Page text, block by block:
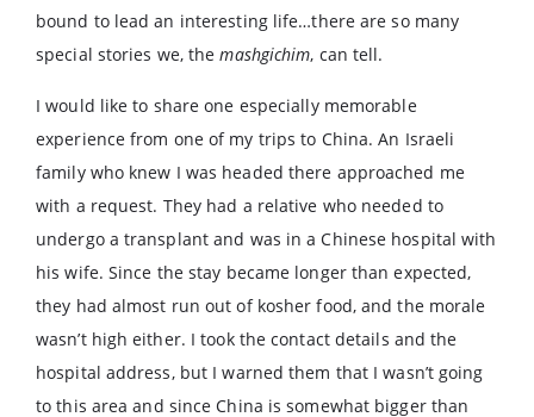
bound to lead an interesting life…there are so many
special stories we, themashgichim, can tell.
I would like to share one especially memorable
experience from one of my trips to China. An Israeli
family who knew I was headed there approached me
with a request. They had a relative who needed to
undergo a transplant and was in a Chinese hospital with
his wife. Since the stay became longer than expected,
they had almost run out of kosher food, and the morale
wasn’t high either. I took the contact details and the
hospital address, but I warned them that I wasn’t going
to this area and since China is somewhat bigger than